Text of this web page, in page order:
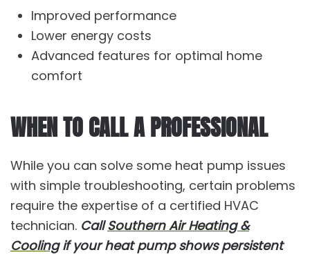
Improved performance
Lower energy costs
Advanced features for optimal home
comfort
WHEN TO CALL A PROFESSIONAL
While you can solve some heat pump issues
with simple troubleshooting, certain problems
require the expertise of a certified HVAC
technician. CallSouthern Air Heating &
Coolingif your heat pump shows persistent